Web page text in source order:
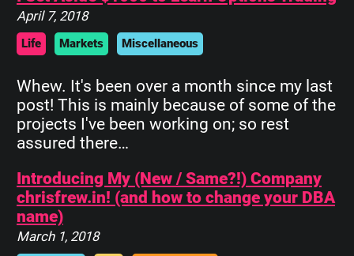
April 7, 2018
Life Markets Miscellaneous
Whew. It's been over a month since my last
post! This is mainly because of some of the
projects I've been working on; so rest
assured there…
Introducing My (New / Same?!) Company
chrisfrew.in! (and how to change your DBA
name)
March 1, 2018